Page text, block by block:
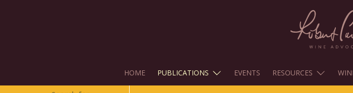
HOME PUBLICATIONS EVENTS RESOURCES